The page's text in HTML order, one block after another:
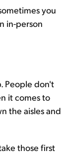
you
in-person
People don't
it comes to
the aisles and
those first